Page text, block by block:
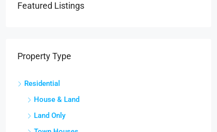
Featured Listings
Property Type
Residential
House & Land
Land Only